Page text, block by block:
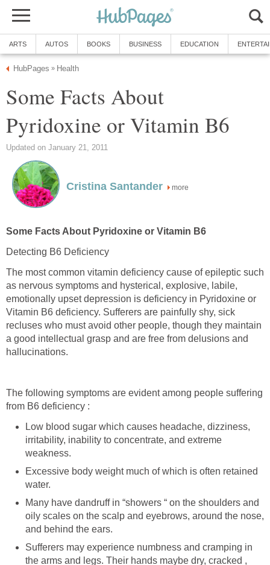
ARTS AUTOS BOOKS BUSINESS EDUCATION
HubPages » Health
Some Facts About
Pyridoxine or Vitamin B6
Updated on January 21, 2011
Cristina Santander more
Some Facts About Pyridoxine or Vitamin B6
Detecting B6 Deficiency
The most common vitamin deficiency cause of epileptic such
as nervous symptoms and hysterical, explosive, labile,
emotionally upset depression is deficiency in Pyridoxine or
Vitamin B6 deficiency. Sufferers are painfully shy, sick
recluses who must avoid other people, though they maintain
a good intellectual grasp and are free from delusions and
hallucinations.
The following symptoms are evident among people suffering
from B6 deficiency :
Low blood sugar which causes headache, dizziness,
irritability, inability to concentrate, and extreme
weakness.
Excessive body weight much of which is often retained
water.
Many have dandruff in “showers “ on the shoulders and
oily scales on the scalp and eyebrows, around the nose,
and behind the ears.
Sufferers may experience numbness and cramping in
the arms and legs. Their hands maybe dry, cracked ,